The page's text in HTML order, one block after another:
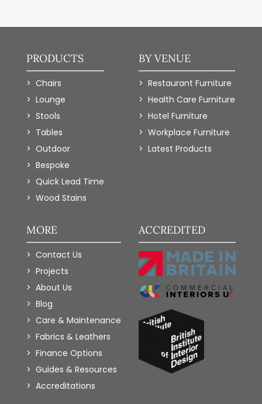
PRODUCTS
Chairs
Lounge
Stools
Tables
Outdoor
Bespoke
Quick Lead Time
Wood Stains
BY VENUE
Restaurant Furniture
Health Care Furniture
Hotel Furniture
Workplace Furniture
Latest Products
MORE
Contact Us
Projects
About Us
Blog
Care & Maintenance
Fabrics & Leathers
Finance Options
Guides & Resources
Accreditations
ACCREDITED